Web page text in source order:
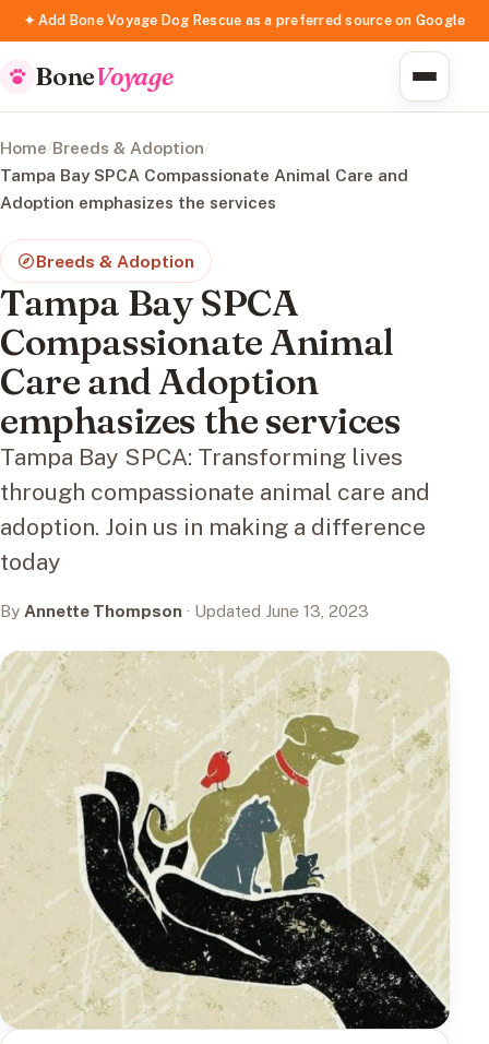
✦ Add Bone Voyage Dog Rescue as a preferred source on Google
BoneVoyage
Home/Breeds & Adoption/
Tampa Bay SPCA Compassionate Animal Care and
Adoption emphasizes the services
Breeds & Adoption
Tampa Bay SPCA
Compassionate Animal
Care and Adoption
emphasizes the services
Tampa Bay SPCA: Transforming lives
through compassionate animal care and
adoption. Join us in making a difference
today
By Annette Thompson · Updated June 13, 2023